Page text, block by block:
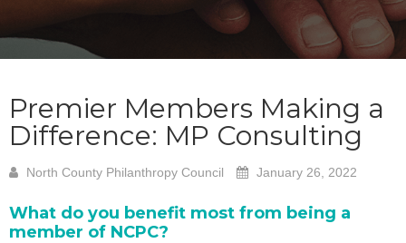
Premier Members Making a
Difference: MP Consulting
North County Philanthropy Council January 26, 2022
What do you benefit most from being a
member of NCPC?